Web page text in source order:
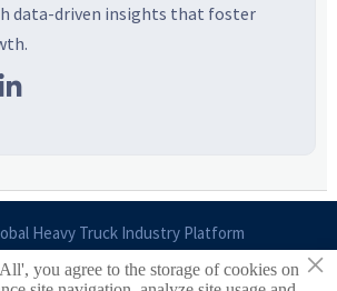
data-driven insights that foster
Heavy Truck Industry Platform
×
you agree to the storage of cookies on